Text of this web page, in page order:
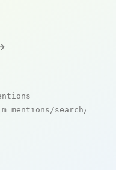
search/live